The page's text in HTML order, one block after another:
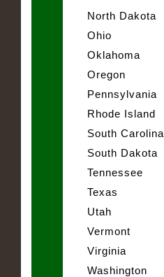
North Dakota
Ohio
Oklahoma
Oregon
Pennsylvania
Rhode Island
South Carolina
South Dakota
Tennessee
Texas
Utah
Vermont
Virginia
Washington